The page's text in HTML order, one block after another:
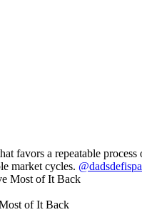
favors a repeatable
market cycles.
of It Back